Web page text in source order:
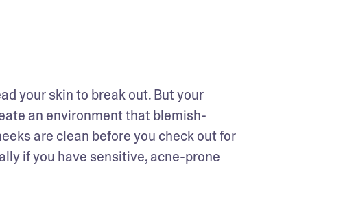
your skin to break out. But your
an environment that blemish-
are clean before you check out for
if you have sensitive, acne-prone